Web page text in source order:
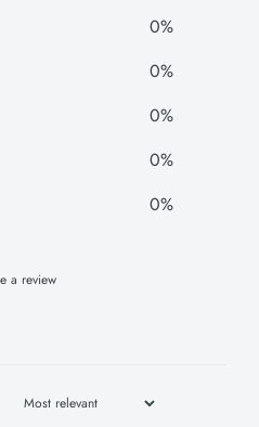
0%
0%
0%
0%
0%
a review